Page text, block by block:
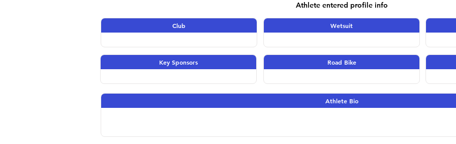
Athlete entered profile info
Club Wetsuit
Key Sponsors Road Bike
Athlete Bio